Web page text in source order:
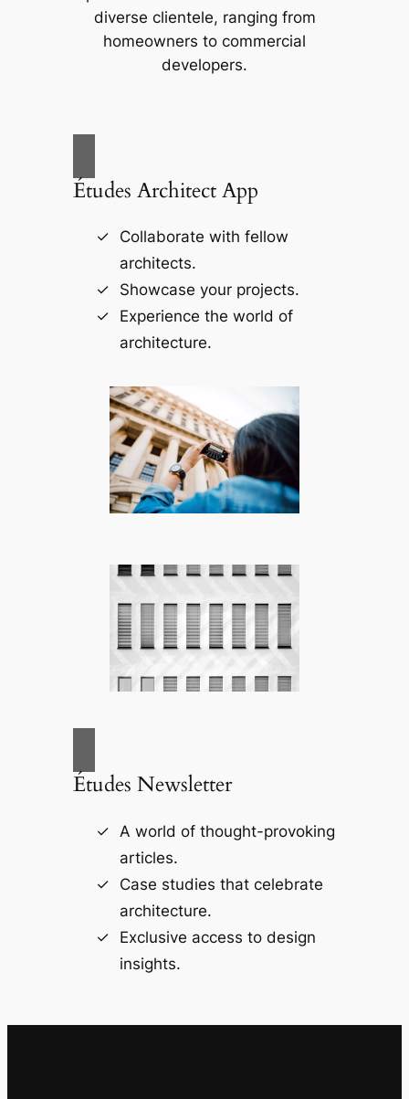
diverse clientele, ranging from
homeowners to commercial
developers.
Études Architect App
Collaborate with fellow
architects.
Showcase your projects.
Experience the world of
architecture.
Études Newsletter
A world of thought-provoking
articles.
Case studies that celebrate
architecture.
Exclusive access to design
insights.